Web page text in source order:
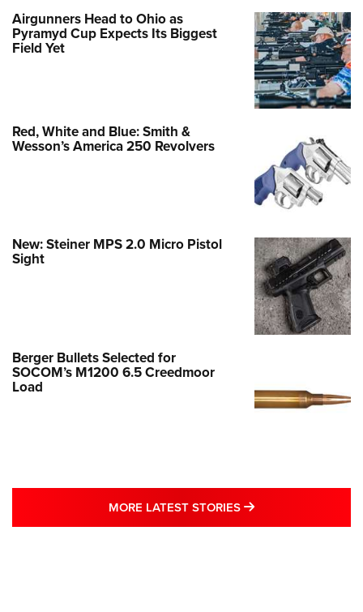
Airgunners Head to Ohio as
Pyramyd Cup Expects Its Biggest
Field Yet
Red, White and Blue: Smith &
Wesson’s America 250 Revolvers
New: Steiner MPS 2.0 Micro Pistol
Sight
Berger Bullets Selected for
SOCOM’s M1200 6.5 Creedmoor
Load
MORE LATEST STORIES MORE LATEST